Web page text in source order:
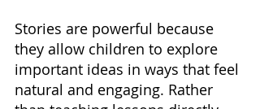
Stories are powerful because
they allow children to explore
important ideas in ways that feel
natural and engaging. Rather